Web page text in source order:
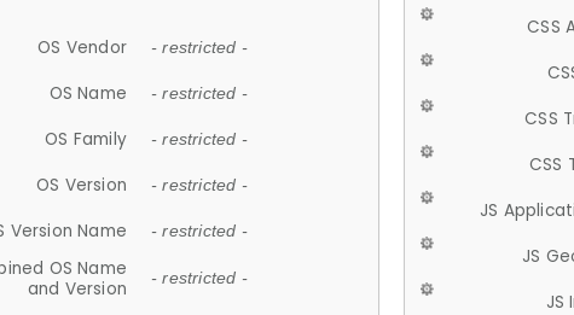
OS Vendor - restricted -
OS Name - restricted -
OS Family - restricted -
OS Version - restricted -
Version Name - restricted -
OS Name
and Version
- restricted -
CSS
CSS
CSS
JS
JS
JS